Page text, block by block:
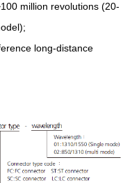
million revolutions (20-
long-distance